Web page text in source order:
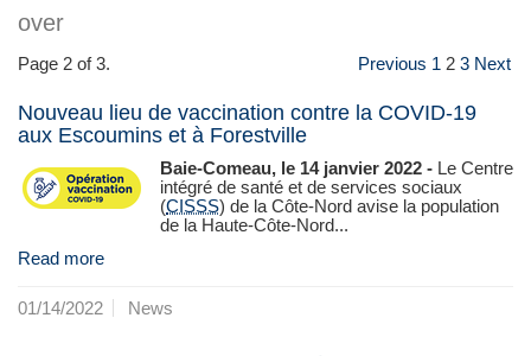
over
Page 2 of 3. Previous 1 2 3 Next
Nouveau lieu de vaccination contre la COVID-19
aux Escoumins et à Forestville
Baie-Comeau, le 14 janvier 2022 - Le Centre
intégré de santé et de services sociaux
(CISSS) de la Côte‑Nord avise la population
de la Haute-Côte-Nord...
Read more
01/14/2022 News